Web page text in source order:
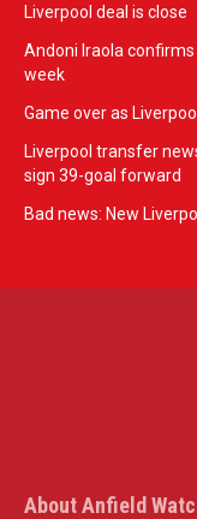
Liverpool deal is close
Andoni Iraola
week
Game over as
Liverpool transfer
sign 39-goal forward
Bad news: New
About Anfield